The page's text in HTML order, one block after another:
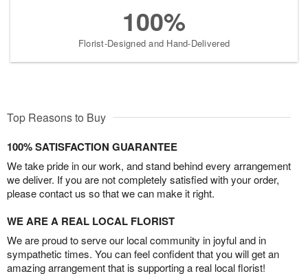
100%
Florist-Designed and Hand-Delivered
Top Reasons to Buy
100% SATISFACTION GUARANTEE
We take pride in our work, and stand behind every arrangement
we deliver. If you are not completely satisfied with your order,
please contact us so that we can make it right.
WE ARE A REAL LOCAL FLORIST
We are proud to serve our local community in joyful and in
sympathetic times. You can feel confident that you will get an
amazing arrangement that is supporting a real local florist!